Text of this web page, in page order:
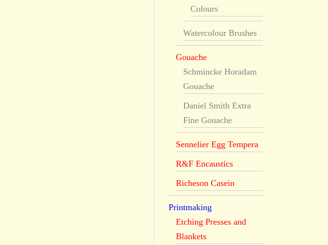
Colours
Watercolour Brushes
Gouache
Schmincke Horadam
Gouache
Daniel Smith Extra
Fine Gouache
Sennelier Egg Tempera
R&F Encaustics
Richeson Casein
Printmaking
Etching Presses and
Blankets